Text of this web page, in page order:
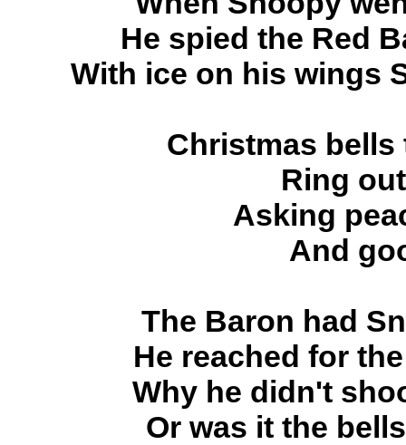
He spied the Red
With ice on his wings
Christmas
Ring
Asking
And
The Baron had
He reached for
Why he didn't
Or was it the